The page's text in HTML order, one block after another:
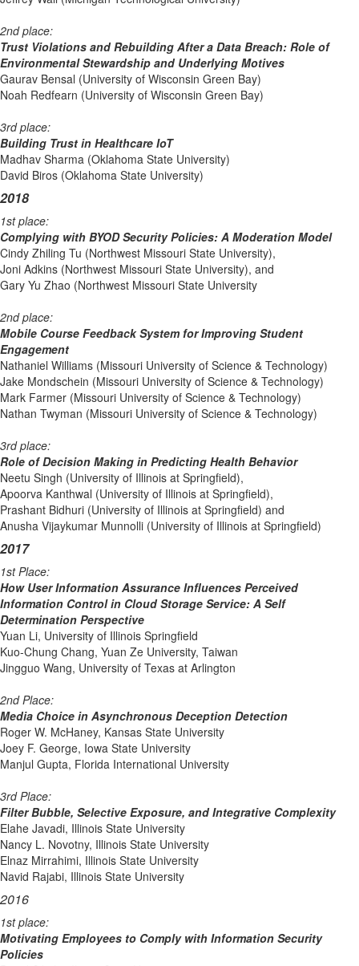
2nd place:
Trust Violations and Rebuilding After a Data Breach: Role of
Environmental Stewardship and Underlying Motives
Gaurav Bensal (University of Wisconsin Green Bay)
Noah Redfearn (University of Wisconsin Green Bay)
3rd place:
Building Trust in Healthcare IoT
Madhav Sharma (Oklahoma State University)
David Biros (Oklahoma State University)
2018
1st place:
Complying with BYOD Security Policies: A Moderation Model
Cindy Zhiling Tu (Northwest Missouri State University),
Joni Adkins (Northwest Missouri State University), and
Gary Yu Zhao (Northwest Missouri State University
2nd place:
Mobile Course Feedback System for Improving Student
Engagement
Nathaniel Williams (Missouri University of Science & Technology)
Jake Mondschein (Missouri University of Science & Technology)
Mark Farmer (Missouri University of Science & Technology)
Nathan Twyman (Missouri University of Science & Technology)
3rd place:
Role of Decision Making in Predicting Health Behavior
Neetu Singh (University of Illinois at Springfield),
Apoorva Kanthwal (University of Illinois at Springfield),
Prashant Bidhuri (University of Illinois at Springfield) and
Anusha Vijaykumar Munnolli (University of Illinois at Springfield)
2017
1st Place:
How User Information Assurance Influences Perceived
Information Control in Cloud Storage Service: A Self
Determination Perspective
Yuan Li, University of Illinois Springfield
Kuo-Chung Chang, Yuan Ze University, Taiwan
Jingguo Wang, University of Texas at Arlington
2nd Place:
Media Choice in Asynchronous Deception Detection
Roger W. McHaney, Kansas State University
Joey F. George, Iowa State University
Manjul Gupta, Florida International University
3rd Place:
Filter Bubble, Selective Exposure, and Integrative Complexity
Elahe Javadi, Illinois State University
Nancy L. Novotny, Illinois State University
Elnaz Mirrahimi, Illinois State University
Navid Rajabi, Illinois State University
2016
1st place:
Motivating Employees to Comply with Information Security
Policies